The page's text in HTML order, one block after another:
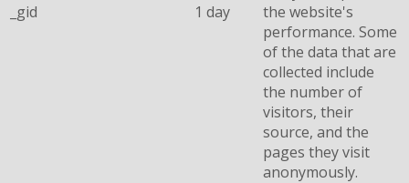
_gid 1 day
the website's
performance. Some
of the data that are
collected include
the number of
visitors, their
source, and the
pages they visit
anonymously.